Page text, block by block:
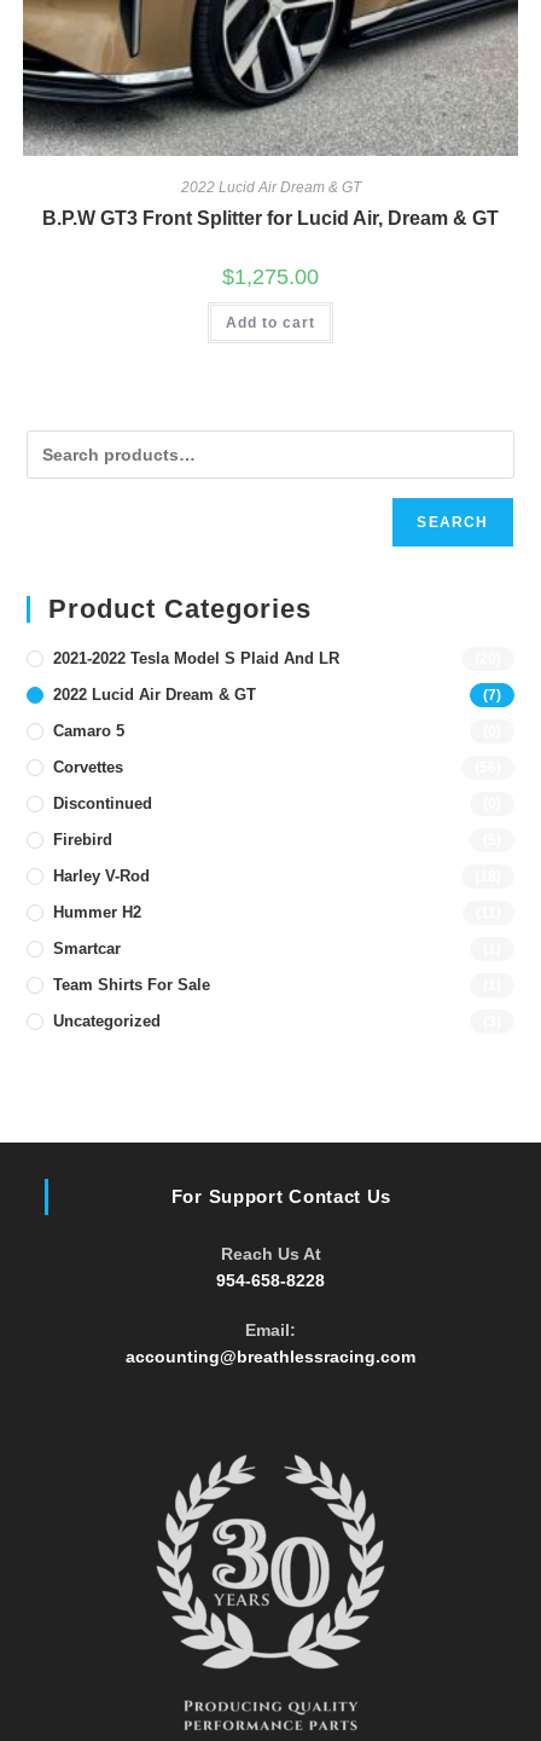
2022 Lucid Air Dream & GT
B.P.W GT3 Front Splitter for Lucid Air, Dream & GT
$1,275.00
Add to cart
SEARCH
Product Categories
2021-2022 Tesla Model S Plaid And LR
2022 Lucid Air Dream & GT (7)
Camaro 5
Corvettes
Discontinued
Firebird
Harley V-Rod
Hummer H2
Smartcar
Team Shirts For Sale
Uncategorized
For Support Contact Us
Reach Us At
954-658-8228
Email:
accounting@breathlessracing.comOpens